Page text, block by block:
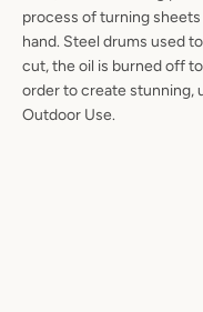
process of turning
hand. Steel drums used
cut, the oil is burned off
order to create stunning,
Outdoor Use.